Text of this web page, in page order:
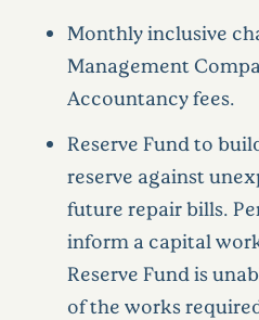
Monthly inclusive
Management
Accountancy fees.
Reserve Fund to
reserve against
future repair bills.
inform a capital
Reserve Fund is
of the works